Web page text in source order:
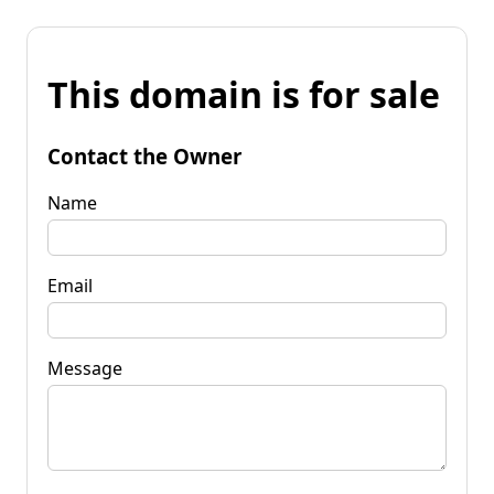
This domain is for sale
Contact the Owner
Name
Email
Message